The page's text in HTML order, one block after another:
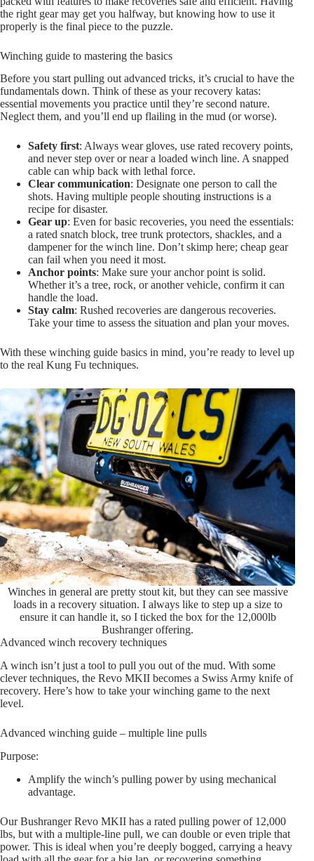
the right gear may get you halfway, but knowing how to use it
properly is the final piece to the puzzle.
Winching guide to mastering the basics
Before you start pulling out advanced tricks, it’s crucial to have the
fundamentals down. Think of these as your recovery katas:
essential movements you practice until they’re second nature.
Neglect them, and you’ll end up flailing in the mud (or worse).
Safety first: Always wear gloves, use rated recovery points,
and never step over or near a loaded winch line. A snapped
cable can whip back with lethal force.
Clear communication: Designate one person to call the
shots. Having multiple people shouting instructions is a
recipe for disaster.
Gear up: Even for basic recoveries, you need the essentials:
a rated snatch block, tree trunk protectors, shackles, and a
dampener for the winch line. Don’t skimp here; cheap gear
can fail when you need it most.
Anchor points: Make sure your anchor point is solid.
Whether it’s a tree, rock, or another vehicle, confirm it can
handle the load.
Stay calm: Rushed recoveries are dangerous recoveries.
Take your time to assess the situation and plan your moves.
With these winching guide basics in mind, you’re ready to level up
to the real Kung Fu techniques.
Winches in general are pretty stout kit, but they can see massive
loads in a recovery situation. I always like to step up a size to
ensure it can handle it, so I ticked the box for the 12,000lb
Bushranger offering.
Advanced winch recovery techniques
A winch isn’t just a tool to pull you out of the mud. With some
clever techniques, the Revo MKII becomes a Swiss Army knife of
recovery. Here’s how to take your winching game to the next
level.
Advanced winching guide – multiple line pulls
Purpose:
Amplify the winch’s pulling power by using mechanical
advantage.
Our Bushranger Revo MKII has a rated pulling power of 12,000
lbs, but with a multiple-line pull, we can double or even triple that
power. This is ideal when you’re deeply bogged, carrying a heavy